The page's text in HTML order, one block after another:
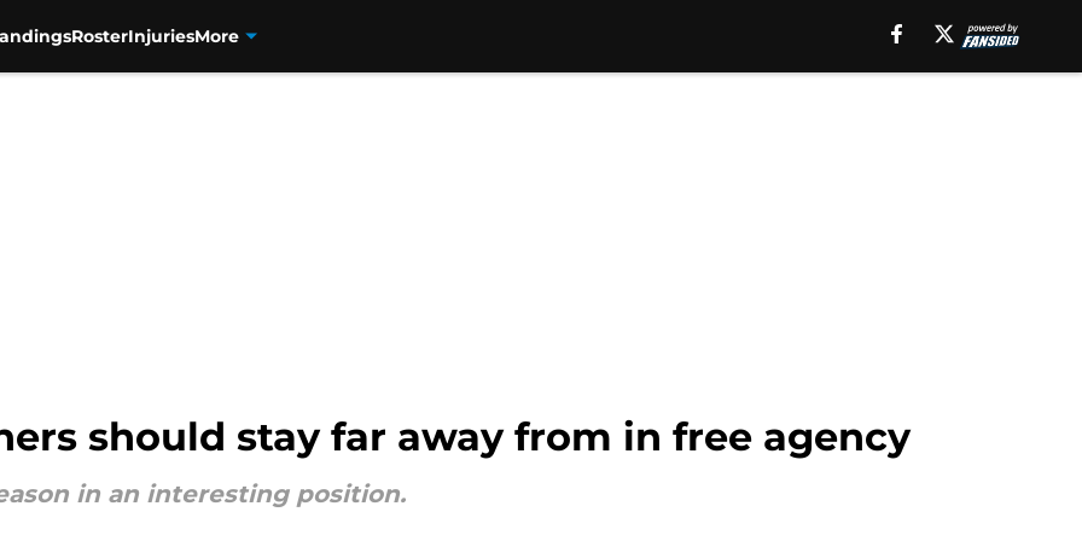
RosterInjuriesMore
should stay far away from in free agency
in an interesting position.